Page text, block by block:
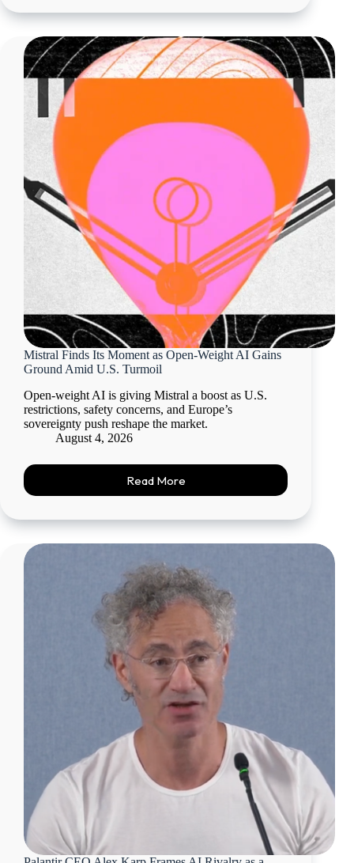
Mistral Finds Its Moment as Open-Weight AI Gains
Ground Amid U.S. Turmoil
Open-weight AI is giving Mistral a boost as U.S.
restrictions, safety concerns, and Europe’s
sovereignty push reshape the market.
August 4, 2026
Read More